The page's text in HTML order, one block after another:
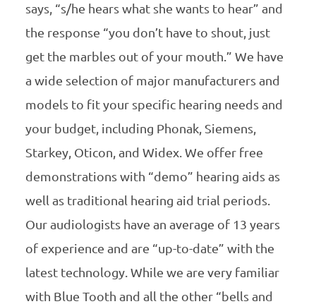
says, “s/he hears what she wants to hear” and
the response “you don’t have to shout, just
get the marbles out of your mouth.” We have
a wide selection of major manufacturers and
models to fit your specific hearing needs and
your budget, including Phonak, Siemens,
Starkey, Oticon, and Widex. We offer free
demonstrations with “demo” hearing aids as
well as traditional hearing aid trial periods.
Our audiologists have an average of 13 years
of experience and are “up-to-date” with the
latest technology. While we are very familiar
with Blue Tooth and all the other “bells and